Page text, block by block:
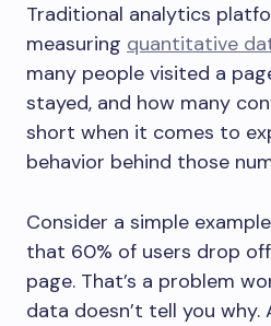
Traditional analytics
measuring quantitative
many people visited a
stayed, and how many
short when it comes to
behavior behind those
Consider a simple
that 60% of users drop
page. That’s a problem
data doesn’t tell you